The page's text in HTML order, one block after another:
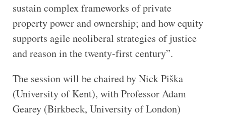
sustain complex frameworks of private
property power and ownership; and how equity
supports agile neoliberal strategies of justice
and reason in the twenty-first century”.
The session will be chaired by Nick Piška
(University of Kent), with Professor Adam
Gearey (Birkbeck, University of London)